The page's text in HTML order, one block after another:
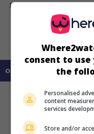
Runtime: 81 min.
on my screens
consent to
the
Personalised
content
services
Store and/or